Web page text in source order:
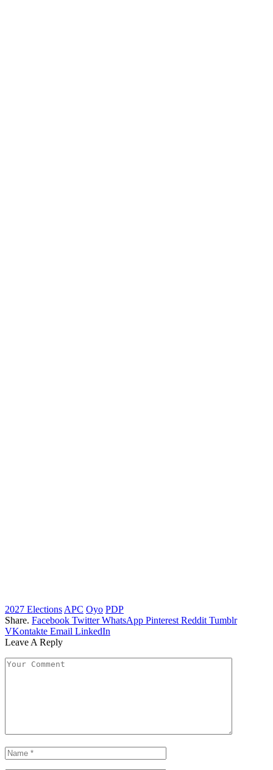
2027 Elections APC Oyo PDP
Share. Facebook Twitter WhatsApp Pinterest Reddit Tumblr
VKontakte Email LinkedIn
Leave A Reply